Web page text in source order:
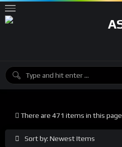
Sort by: Newest Items
There are 471 items in this page